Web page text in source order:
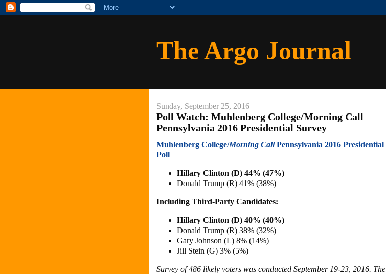
The Argo Journal
Sunday, September 25, 2016
Poll Watch: Muhlenberg College/Morning Call
Pennsylvania 2016 Presidential Survey
Muhlenberg College/Morning CallPennsylvania 2016 Presidential
Poll
Hillary Clinton (D) 44% (47%)
Donald Trump (R) 41% (38%)
Including Third-Party Candidates:
Hillary Clinton (D) 40% (40%)
Donald Trump (R) 38% (32%)
Gary Johnson (L) 8% (14%)
Jill Stein (G) 3% (5%)
Survey of 486 likely voters was conducted September 19-23, 2016. The